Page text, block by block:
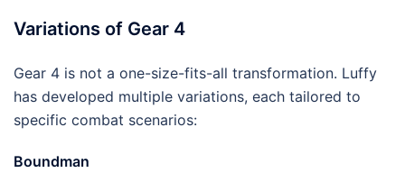
Variations of Gear 4
Gear 4 is not a one-size-fits-all transformation. Luffy
has developed multiple variations, each tailored to
specific combat scenarios:
Boundman